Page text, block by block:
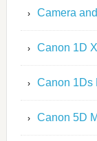
Camera
Canon 1D X
Canon 1Ds
Canon 5D